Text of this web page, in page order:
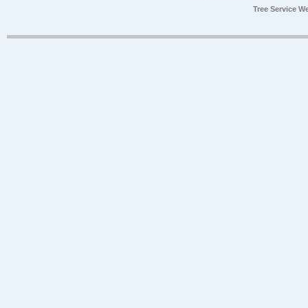
Tree Service